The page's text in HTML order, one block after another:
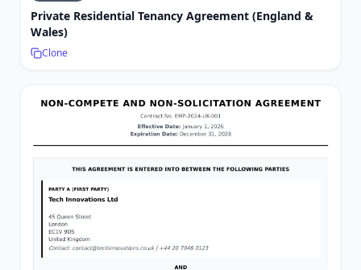
Private Residential Tenancy Agreement (England &
Wales)
Clone